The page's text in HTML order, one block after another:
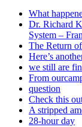
What
Dr. Richard
System –
The Return
Here’s
we still are
From
question
Check this
A stripped
28-hour day